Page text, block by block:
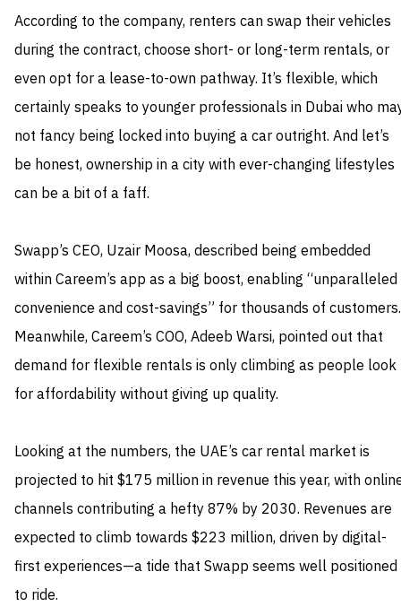
According to the company, renters can swap their vehicles
during the contract, choose short- or long-term rentals, or
even opt for a lease-to-own pathway. It’s flexible, which
certainly speaks to younger professionals in Dubai who
not fancy being locked into buying a car outright. And let’s
be honest, ownership in a city with ever-changing lifestyles
can be a bit of a faff.
Swapp’s CEO, Uzair Moosa, described being embedded
within Careem’s app as a big boost, enabling “unparalleled
convenience and cost-savings” for thousands of customers.
Meanwhile, Careem’s COO, Adeeb Warsi, pointed out that
demand for flexible rentals is only climbing as people look
for affordability without giving up quality.
Looking at the numbers, the UAE’s car rental market is
projected to hit $175 million in revenue this year, with
channels contributing a hefty 87% by 2030. Revenues are
expected to climb towards $223 million, driven by digital-
first experiences—a tide that Swapp seems well positioned
to ride.